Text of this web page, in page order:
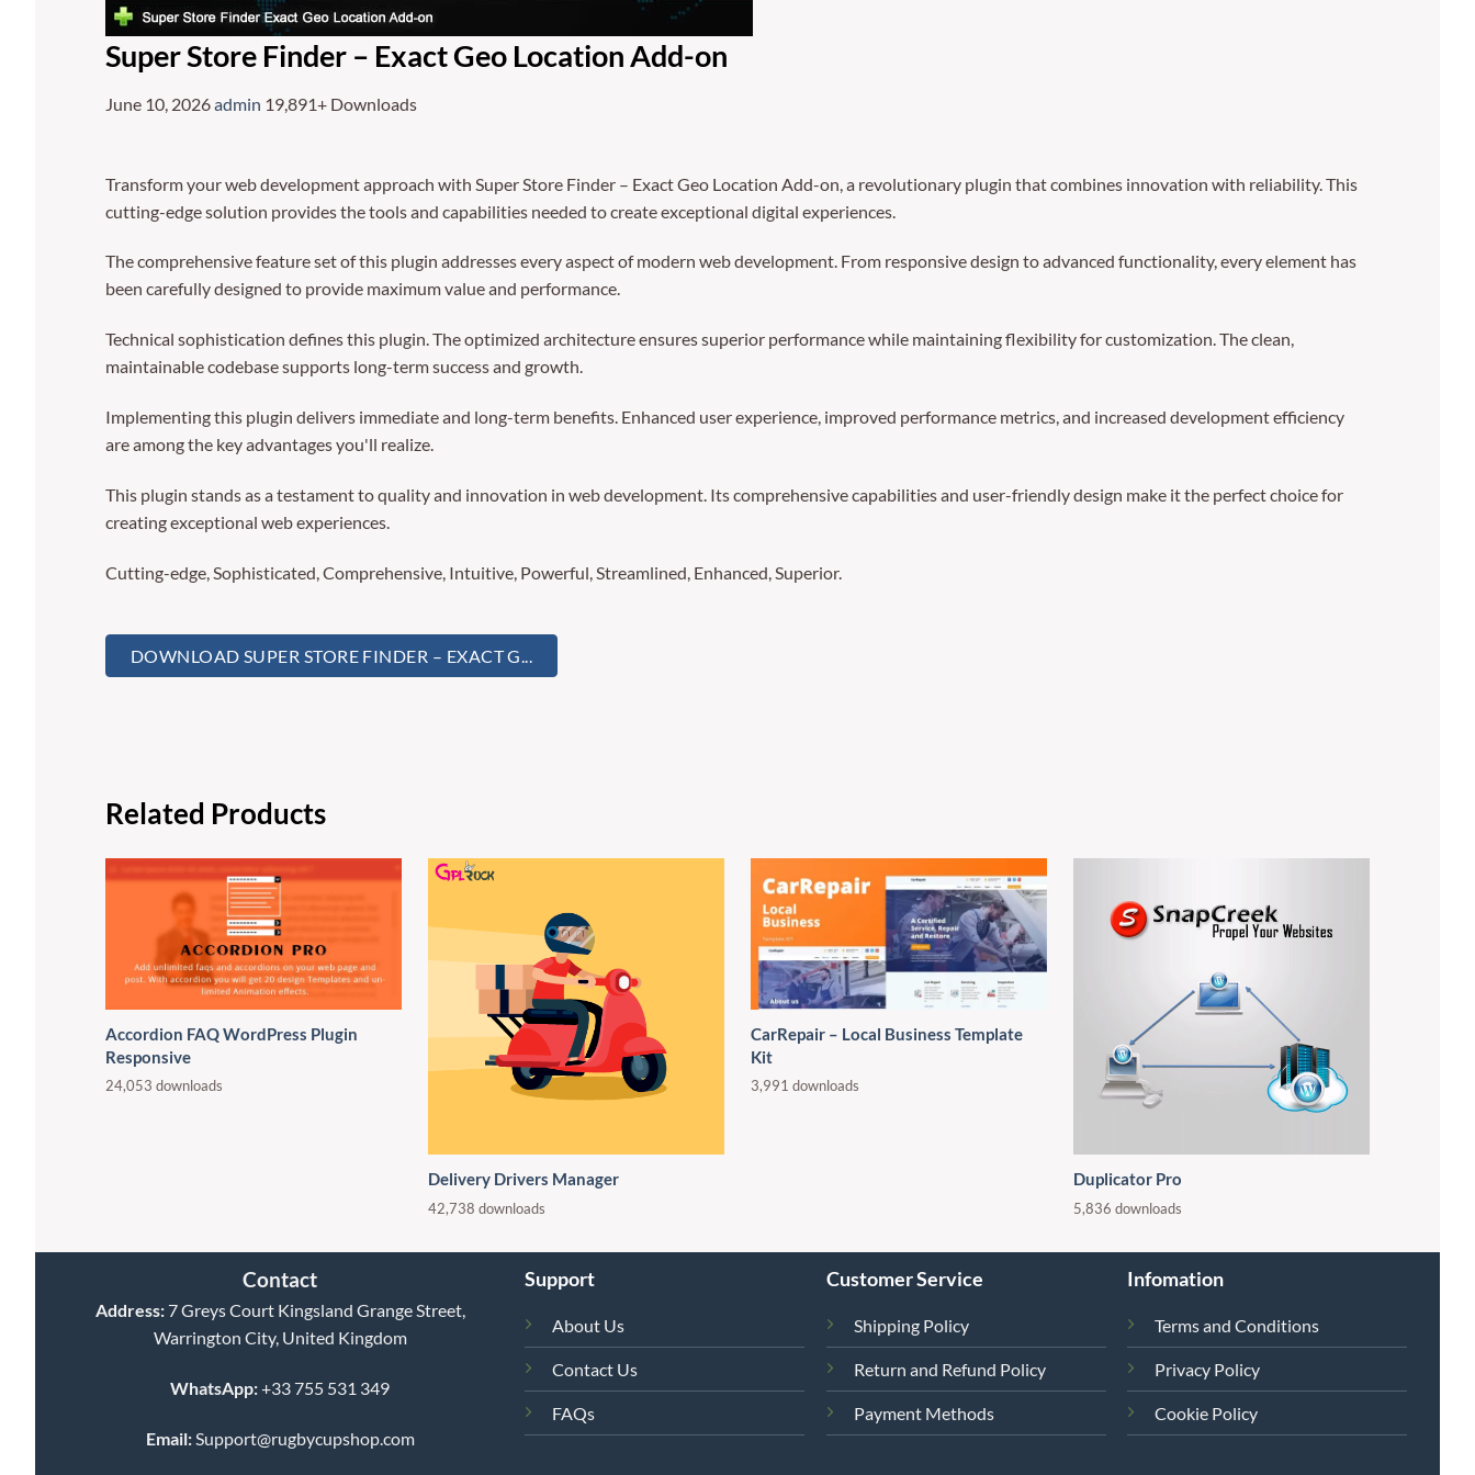
Super Store Finder – Exact Geo Location Add-on
June 10, 2026admin 19,891+ Downloads
Transform your web development approach with Super Store Finder – Exact Geo Location Add-on, a revolutionary plugin that combines innovation with reliability. This
cutting-edge solution provides the tools and capabilities needed to create exceptional digital experiences.
The comprehensive feature set of this plugin addresses every aspect of modern web development. From responsive design to advanced functionality, every element has
been carefully designed to provide maximum value and performance.
Technical sophistication defines this plugin. The optimized architecture ensures superior performance while maintaining flexibility for customization. The clean,
maintainable codebase supports long-term success and growth.
Implementing this plugin delivers immediate and long-term benefits. Enhanced user experience, improved performance metrics, and increased development efficiency
are among the key advantages you'll realize.
This plugin stands as a testament to quality and innovation in web development. Its comprehensive capabilities and user-friendly design make it the perfect choice for
creating exceptional web experiences.
Cutting-edge, Sophisticated, Comprehensive, Intuitive, Powerful, Streamlined, Enhanced, Superior.
DOWNLOAD SUPER STORE FINDER – EXACT G...
Related Products
Accordion FAQ WordPress Plugin
Responsive
24,053 downloads
Delivery Drivers Manager
42,738 downloads
CarRepair – Local Business Template
Kit
3,991 downloads
Duplicator Pro
5,836 downloads
Contact
Address:7 Greys Court Kingsland Grange Street,
Warrington City, United Kingdom
WhatsApp:+33 755 531 349
Email: Support@rugbycupshop.com
Support
About Us
Contact Us
FAQs
Customer Service
Shipping Policy
Return and Refund Policy
Payment Methods
Infomation
Terms and Conditions
Privacy Policy
Cookie Policy